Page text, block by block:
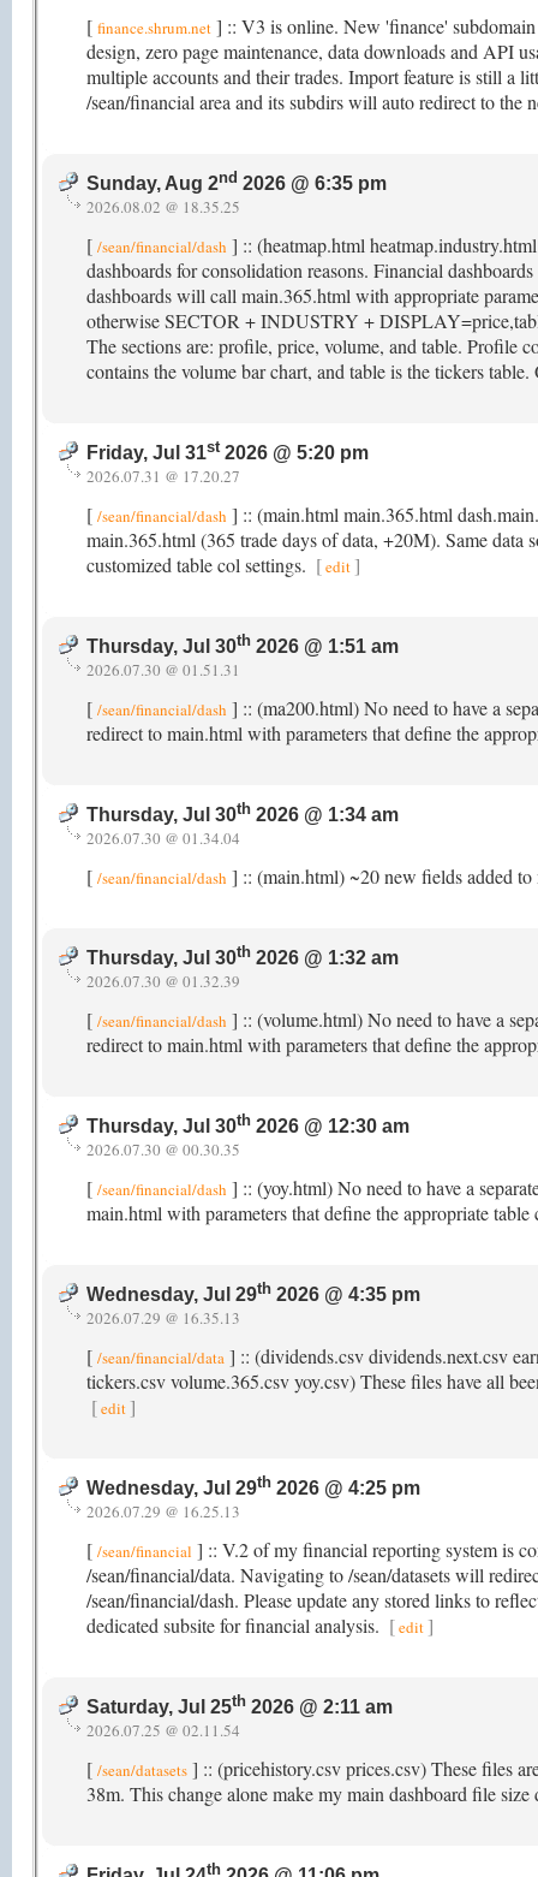
[ finance.shrum.net ] :: V3 is online. New 'finance'
design, zero page maintenance, data downloads and API
multiple accounts and their trades. Import feature is still
/sean/financial area and its subdirs will auto redirect to the
Sunday, Aug 2nd 2026 @ 6:35 pm
2026.08.02 @ 18.35.25
[ /sean/financial/dash ] :: (heatmap.html
dashboards for consolidation reasons. Financial
dashboards will call main.365.html with appropriate
otherwise SECTOR + INDUSTRY +
The sections are: profile, price, volume, and table. Profile
contains the volume bar chart, and table is the tickers
Friday, Jul 31st2026 @ 5:20 pm
2026.07.31 @ 17.20.27
[ /sean/financial/dash ] :: (main.html main.365.html
main.365.html (365 trade days of data, +20M). Same data
customized table col settings. [edit]
Thursday, Jul 30th 2026 @ 1:51 am
2026.07.30 @ 01.51.31
[ /sean/financial/dash ] :: (ma200.html) No need to have a
redirect to main.html with parameters that define the
Thursday, Jul 30th 2026 @ 1:34 am
2026.07.30 @ 01.34.04
[ /sean/financial/dash ] :: (main.html) ~20 new fields added
Thursday, Jul 30th 2026 @ 1:32 am
2026.07.30 @ 01.32.39
[ /sean/financial/dash ] :: (volume.html) No need to have a
redirect to main.html with parameters that define the
Thursday, Jul 30th 2026 @ 12:30 am
2026.07.30 @ 00.30.35
[ /sean/financial/dash ] :: (yoy.html) No need to have a
main.html with parameters that define the appropriate
Wednesday, Jul 29th 2026 @ 4:35 pm
2026.07.29 @ 16.35.13
[ /sean/financial/data ] :: (dividends.csv dividends.next.csv
tickers.csv volume.365.csv yoy.csv) These files have all
[edit ]
Wednesday, Jul 29th 2026 @ 4:25 pm
2026.07.29 @ 16.25.13
[ /sean/financial ] :: V.2 of my financial reporting system is
/sean/financial/data. Navigating to /sean/datasets will
/sean/financial/dash. Please update any stored links to
dedicated subsite for financial analysis. [edit]
Saturday, Jul 25th 2026 @ 2:11 am
2026.07.25 @ 02.11.54
[ /sean/datasets ] :: (pricehistory.csv prices.csv) These files
38m. This change alone make my main dashboard file
th